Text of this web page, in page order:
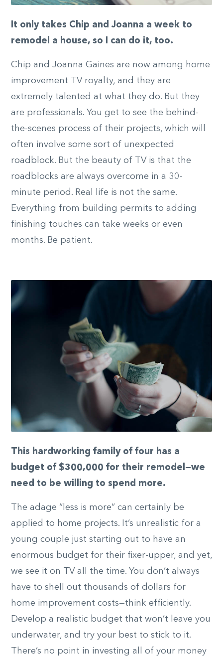
It only takes Chip and Joanna a week to
remodel a house, so I can do it, too.
Chip and Joanna Gaines are now among home
improvement TV royalty, and they are
extremely talented at what they do. But they
are professionals. You get to see the behind-
the-scenes process of their projects, which will
often involve some sort of unexpected
roadblock. But the beauty of TV is that the
roadblocks are always overcome in a 30-
minute period. Real life is not the same.
Everything from building permits to adding
finishing touches can take weeks or even
months. Be patient.
This hardworking family of four has a
budget of $300,000 for their remodel—we
need to be willing to spend more.
The adage “less is more” can certainly be
applied to home projects. It’s unrealistic for a
young couple just starting out to have an
enormous budget for their fixer-upper, and yet,
we see it on TV all the time. You don’t always
have to shell out thousands of dollars for
home improvement costs—think efficiently.
Develop a realistic budget that won’t leave you
underwater, and try your best to stick to it.
There’s no point in investing all of your money